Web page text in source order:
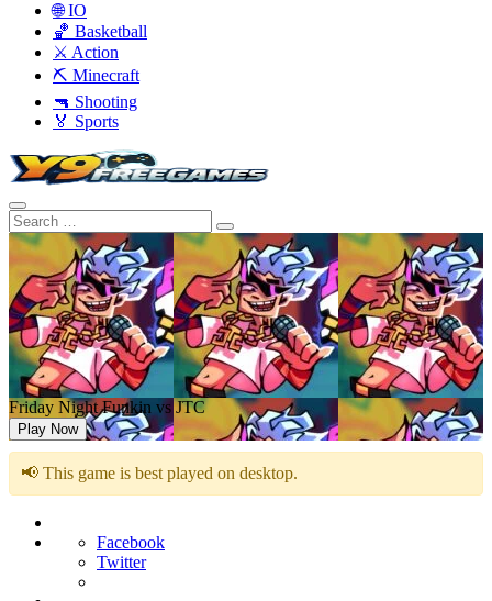
🌐 IO
🏀 Basketball
⚔️ Action
⛏️ Minecraft
🔫 Shooting
🏅 Sports
Friday Night Funkin vs JTC
Play Now
📢 This game is best played on desktop.
Facebook
Twitter